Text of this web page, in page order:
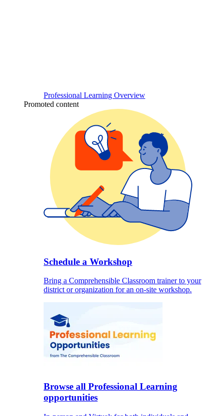
Professional Learning Overview
Promoted content
Schedule a Workshop
Bring a Comprehensible Classroom trainer to your
district or organization for an on-site workshop.
Browse all Professional Learning
opportunities